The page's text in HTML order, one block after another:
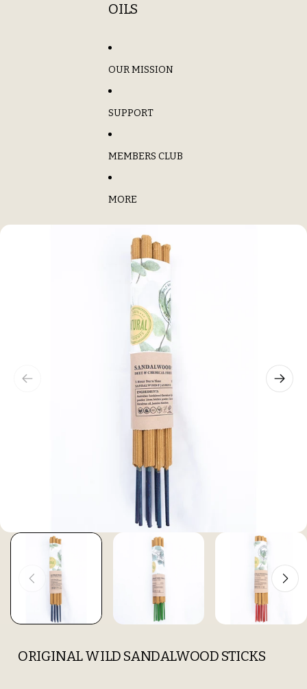
OILS
OUR MISSION
SUPPORT
MEMBERS CLUB
MORE
ORIGINAL WILD SANDALWOOD STICKS